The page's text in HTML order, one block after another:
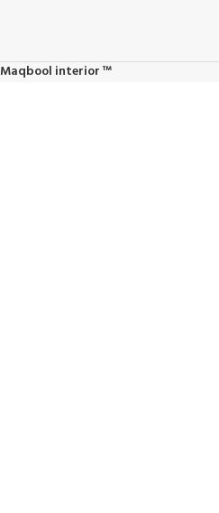
Maqbool interior ™